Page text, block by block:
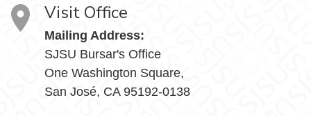
Visit Office
Mailing Address:
SJSU Bursar's Office
One Washington Square,
San José, CA 95192-0138